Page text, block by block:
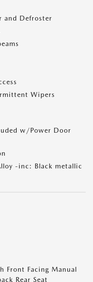
and Defroster
Wipers
w/Power Door
-inc: Black metallic
Front Facing Manual
Rear Seat